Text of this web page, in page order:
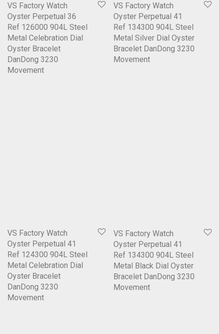
VS Factory Watch
Oyster Perpetual 36
Ref 126000 904L Steel
Metal Celebration Dial
Oyster Bracelet
DanDong 3230
Movement
VS Factory Watch
Oyster Perpetual 41
Ref 134300 904L Steel
Metal Silver Dial Oyster
Bracelet DanDong 3230
Movement
VS Factory Watch
Oyster Perpetual 41
Ref 124300 904L Steel
Metal Celebration Dial
Oyster Bracelet
DanDong 3230
Movement
VS Factory Watch
Oyster Perpetual 41
Ref 134300 904L Steel
Metal Black Dial Oyster
Bracelet DanDong 3230
Movement